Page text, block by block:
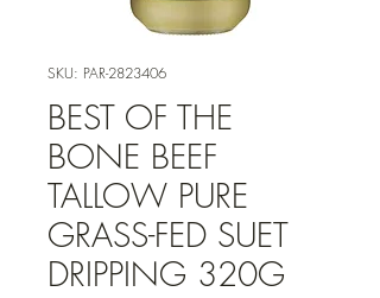
SKU: PAR-2823406
BEST OF THE
BONE BEEF
TALLOW PURE
GRASS-FED SUET
DRIPPING 320G